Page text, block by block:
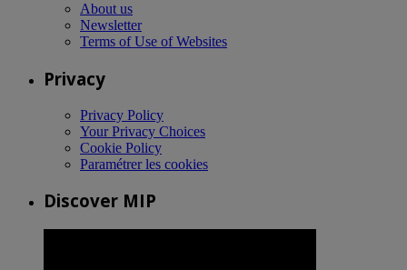
About us
Newsletter
Terms of Use of Websites
Privacy
Privacy Policy
Your Privacy Choices
Cookie Policy
Paramétrer les cookies
Discover MIP